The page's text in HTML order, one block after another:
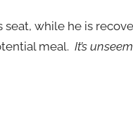
seat, while he is
meal. It’s